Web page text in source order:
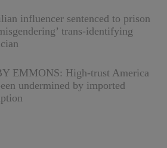
influencer sentenced to prison
trans-identifying
EMMONS: High-trust America
undermined by imported